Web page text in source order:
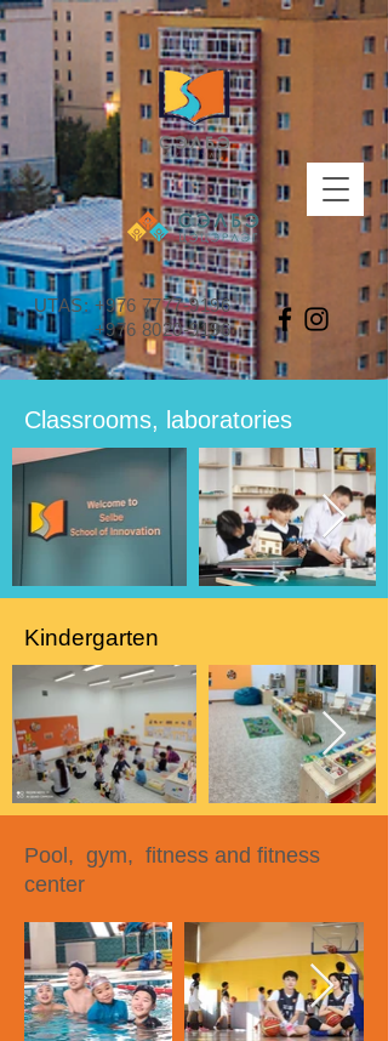
UTAS: +976 7777-9196
+976 8020-9196
Classrooms, laboratories
Kindergarten
Pool, gym, fitness and fitness
center